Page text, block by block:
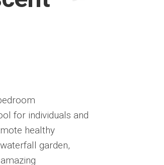
for individuals and
healthy
garden,